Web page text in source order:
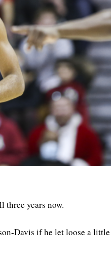
three years now.
Davis if he let loose a